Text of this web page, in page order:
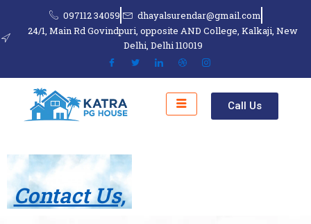
content
097112 34059
dhayalsurendar@gmail.com
24/1, Main Rd Govindpuri, opposite AND College, Kalkaji, New
Delhi, Delhi 110019
Call Us
Contact Us,